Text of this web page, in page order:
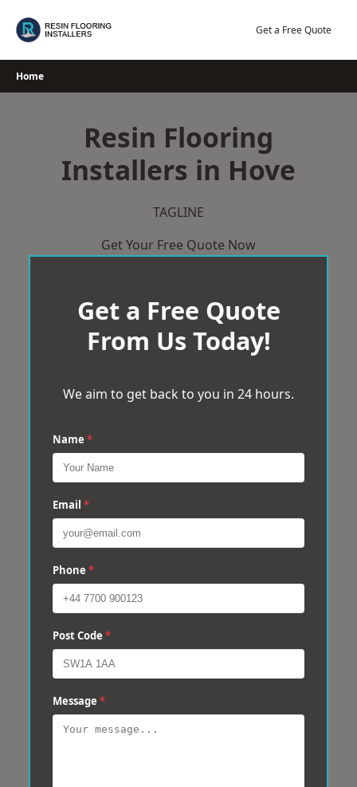
Get a Free Quote
Home
Resin Flooring
Installers in Hove
TAGLINE
Get Your Free Quote Now
Get a Free Quote
From Us Today!
We aim to get back to you in 24 hours.
Name *
Email *
Phone *
Post Code *
Message *